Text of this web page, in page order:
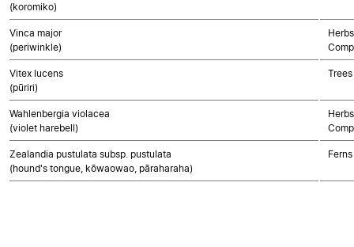
(koromiko)
Vinca major
(periwinkle)
Vitex lucens
(pūriri)
Wahlenbergia violacea
(violet harebell)
Zealandia pustulata subsp. pustulata
(hound's tongue, kōwaowao, pāraharaha)
Ferns